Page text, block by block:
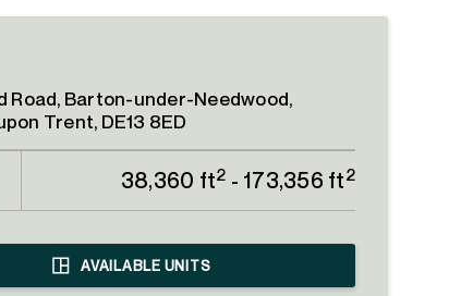
Road, Barton-under-Needwood,
Trent, DE13 8ED
38,360 ft2 - 173,356 ft2
AVAILABLE UNITS